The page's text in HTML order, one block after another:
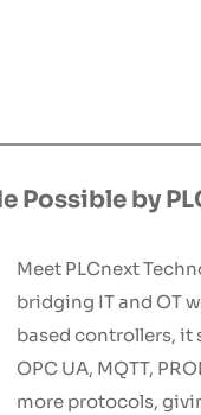
Possible by
Meet PLCnext
bridging IT and OT
based controllers,
OPC UA, MQTT,
more protocols,